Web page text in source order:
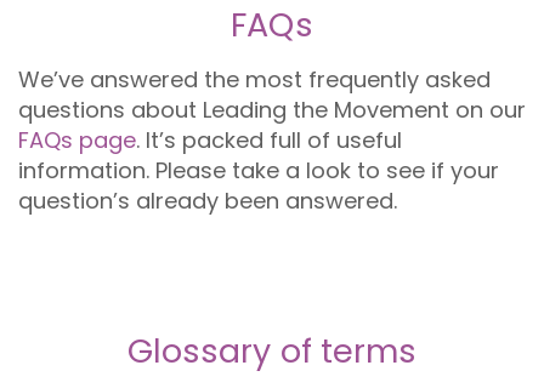
FAQs
We’ve answered the most frequently asked
questions about Leading the Movement on our
FAQs page. It’s packed full of useful
information. Please take a look to see if your
question’s already been answered.
Glossary of terms